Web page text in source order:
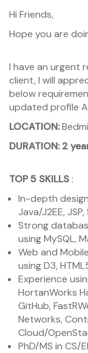
Hi Friends,
Hope you are
I have an urgent
client, I will
below
updated profile
LOCATION:
DURATION: 2
TOP 5 SKILLS :
In-depth
Java/J2EE,
Strong
using MySQL,
Web and
using D3,
Experience
HortanWorks
GitHub,
Networks,
Cloud/
PhD/MS in CS/